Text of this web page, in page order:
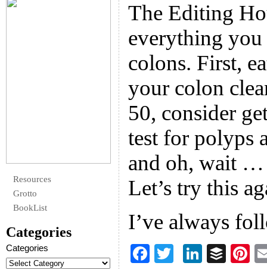
Resources
Grotto
BookList
Categories
Categories
The Editing
everything
colons. First,
your colon
50, consider
test for polyps
and oh, wait
Let’s try this
I’ve always
F
Li
B
Pi